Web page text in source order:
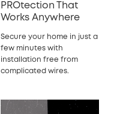
PROtection That
Works Anywhere
Secure your home in just a
few minutes with
installation free from
complicated wires.